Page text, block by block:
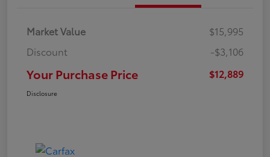
Market Value
$15,995
Discount
-$3,106
Your Purchase Price $12,889
Disclosure